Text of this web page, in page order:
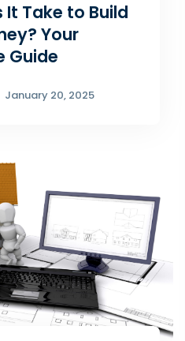
It Take to Build
Your
Guide
January 20, 2025